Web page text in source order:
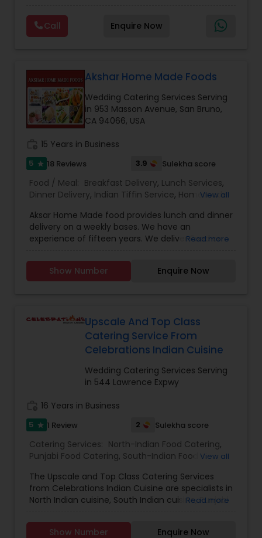
Maharashtrian dishes — just like home. Jain food
options are also available. Also we provide Jain
food catering
Call Enquire Now
Akshar Home Made Foods
Wedding Catering Services Serving
in 953 Masson Avenue, San Bruno,
CA 94066, USA
15 Years in Business
5 star 18 Reviews 3.9 Sulekha score
Food / Meal: Breakfast Delivery, Lunch Services,
Dinner Delivery, Indian Tiffin Service, Homemade
Party Catering
View all
Aksar Home Made food provides lunch and dinner
delivery on a weekly bases. We have an
experience of fifteen years. We deliver Food on
customer. We make delicious North Indian
Vegetarian Food, Jain food, Gujarati food and
only. The prices are reasonable and are not
overrated. They customers are very happy with
the service and the quality of food that they
order our food back every week. The Akshar
home made food have set a bench mark
standard for their peers and they constantly
strive to give their customers the best of best.
Call us on Phone we are easily available and will
in a pocket friendly amount.
Read more
Show Number Enquire Now
Upscale And Top Class
Catering Service From
Celebrations Indian Cuisine
Wedding Catering Services Serving
in 544 Lawrence Expwy
16 Years in Business
5 star 1 Review 2 Sulekha score
Catering Services: North-Indian Food Catering,
Punjabi Food Catering, South-Indian Food
Snacks Catering, Wedding Catering Services,
Event & Party Catering
View all
The Upscale and Top Class Catering Services
from Celebrations Indian Cuisine are specialists in
North Indian cuisine, South Indian cuisine, Punjabi
Hyderabadi biryani, snacks catering and
vegetarian food catering. They are located in the
Read more
Show Number Enquire Now